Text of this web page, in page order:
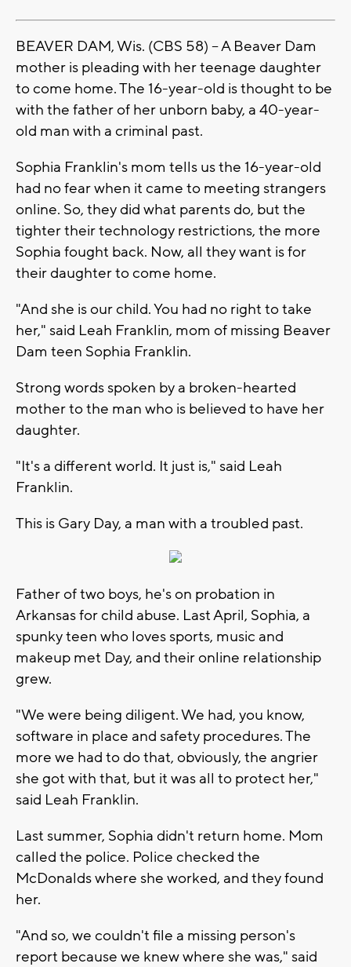
BEAVER DAM, Wis. (CBS 58) -- A Beaver Dam
mother is pleading with her teenage daughter
to come home. The 16-year-old is thought to be
with the father of her unborn baby, a 40-year-
old man with a criminal past.
Sophia Franklin's mom tells us the 16-year-old
had no fear when it came to meeting strangers
online. So, they did what parents do, but the
tighter their technology restrictions, the more
Sophia fought back. Now, all they want is for
their daughter to come home.
"And she is our child. You had no right to take
her," said Leah Franklin, mom of missing Beaver
Dam teen Sophia Franklin.
Strong words spoken by a broken-hearted
mother to the man who is believed to have her
daughter.
"It's a different world. It just is," said Leah
Franklin.
This is Gary Day, a man with a troubled past.
Father of two boys, he's on probation in
Arkansas for child abuse. Last April, Sophia, a
spunky teen who loves sports, music and
makeup met Day, and their online relationship
grew.
"We were being diligent. We had, you know,
software in place and safety procedures. The
more we had to do that, obviously, the angrier
she got with that, but it was all to protect her,"
said Leah Franklin.
Last summer, Sophia didn't return home. Mom
called the police. Police checked the
McDonalds where she worked, and they found
her.
"And so, we couldn't file a missing person's
report because we knew where she was," said